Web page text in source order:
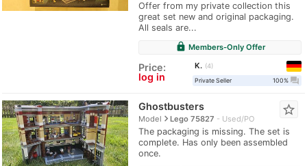
Offer from my private collection this
great set new and original packaging.
All seals are...
lock Members-Only Offer
Price:
log in
K.
4
Private Seller
100% question_answer
Ghostbusters
Modelnavigate_nextLego 75827 Used/PO
The packaging is missing. The set is
complete. Has only been assembled
once.
star_border